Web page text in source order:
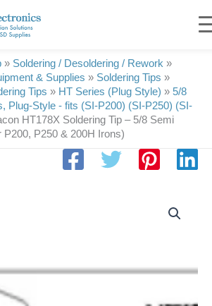
» Soldering / Desoldering / Rework »
& Supplies » Soldering Tips »
Tips » HT Series (Plug Style) » 5/8
Plug-Style - fits (SI-P200) (SI-P250) (SI-
HT178X Soldering Tip – 5/8 Semi
P200, P250 & 200H Irons)